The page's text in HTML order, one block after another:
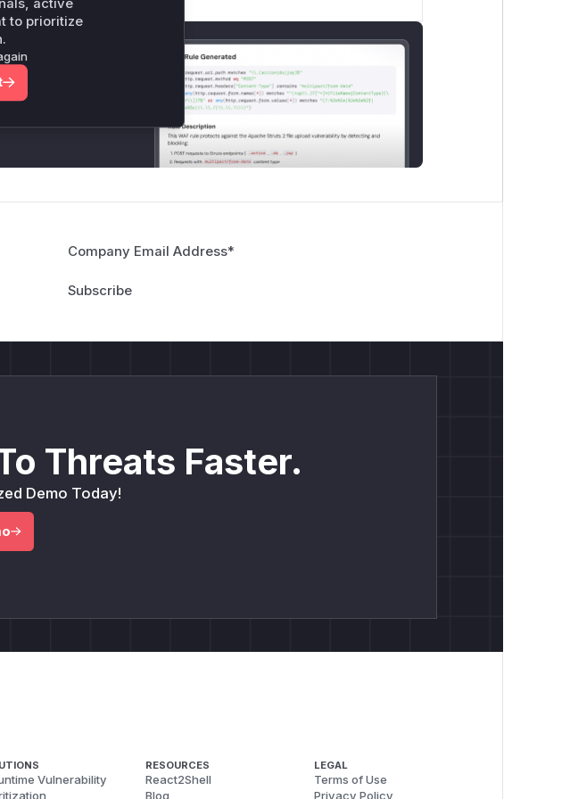
CVE
the observed
safe
Company Email Address*
Threats Faster.
Demo Today!
Vulnerability
RESOURCES
React2Shell
Blog
LEGAL
Terms of Use
Privacy Policy
active
to prioritize